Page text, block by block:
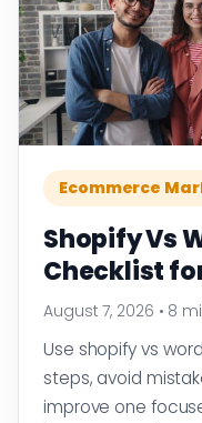
Ecommerce
Shopify Vs
Checklist
August 7, 2026 • 8
Use shopify vs
steps, avoid
improve one